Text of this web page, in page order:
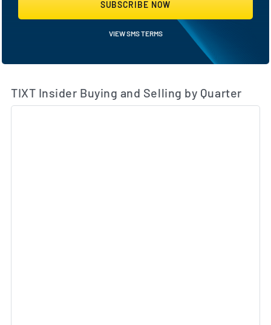
SUBSCRIBE NOW
VIEW SMS TERMS
TIXT Insider Buying and Selling by Quarter